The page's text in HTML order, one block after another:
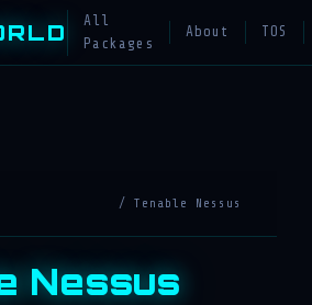
All
Packages
About TOS
/ Tenable Nessus
Nessus